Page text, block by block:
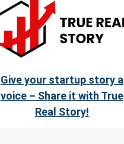
Give your startup story a
voice – Share it with True
Real Story!